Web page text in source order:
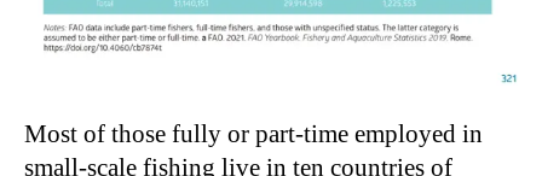
Most of those fully or part-time employed in
small-scale fishing live in ten countries of